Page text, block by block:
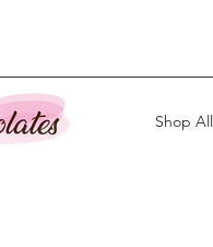
Shop All